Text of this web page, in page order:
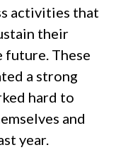
activities that
their
future. These
a strong
hard to
and
year.